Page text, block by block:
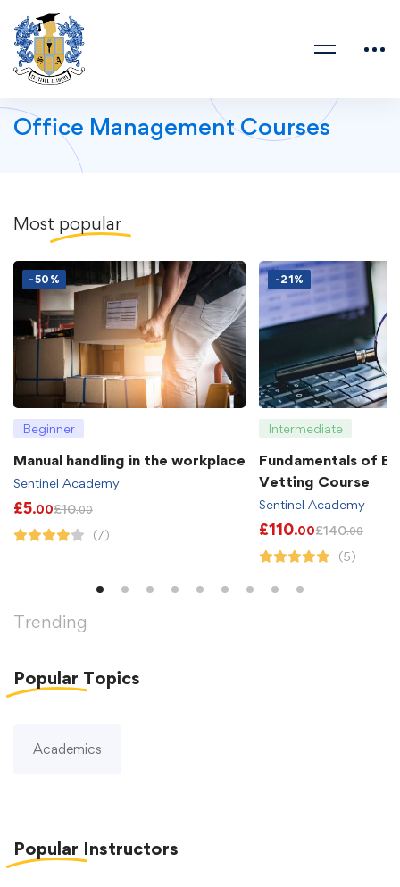
Office Management Courses
Most popular
-50%
Beginner
Manual handling in the workplace
Sentinel Academy
£5.00£10.00
(7)
-21%
Intermediate
Fundamentals of
Vetting Course
Sentinel Academy
£110.00£140.00
(5)
Trending
Popular Topics
Academics
Popular Instructors